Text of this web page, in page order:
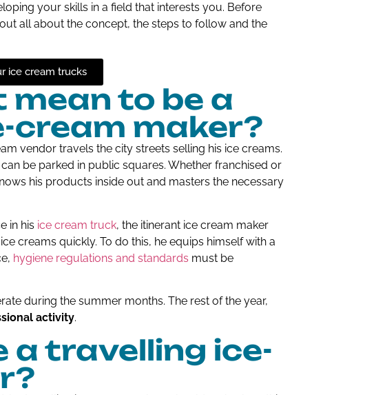
your skills in a field that interests you. Before
all about the concept, the steps to follow and the
ice cream trucks
to be a
cream maker?
vendor travels the city streets selling his ice creams.
be parked in public squares. Whether franchised or
his products inside out and masters the necessary
in his ice cream truck, the itinerant ice cream maker
creams quickly. To do this, he equips himself with a
hygiene regulations and standards must be
during the summer months. The rest of the year,
activity.
a travelling ice-